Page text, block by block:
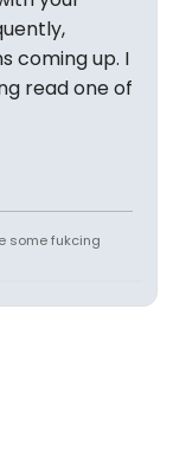
coming up. I
read one of
some fukcing